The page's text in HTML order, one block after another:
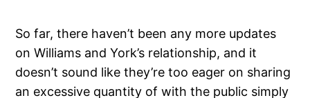
So far, there haven’t been any more updates
on Williams and York’s relationship, and it
doesn’t sound like they’re too eager on sharing
an excessive quantity of with the public simply